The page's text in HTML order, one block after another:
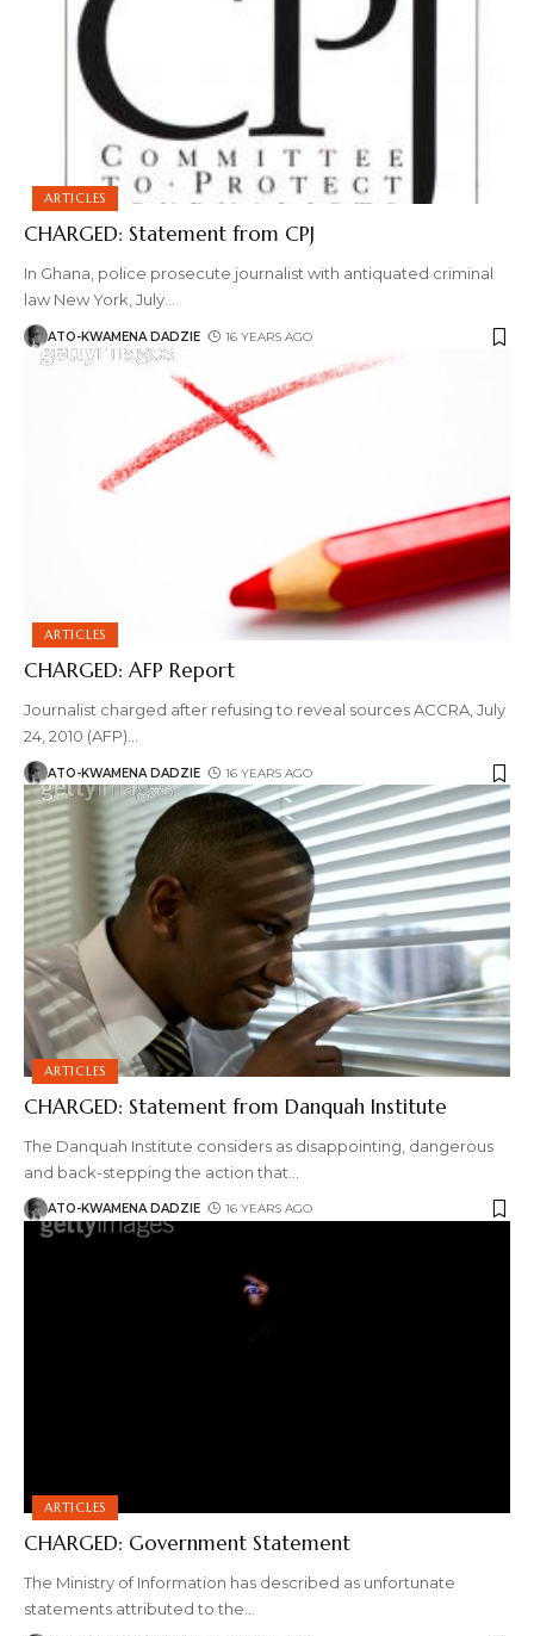
ARTICLES
CHARGED: Statement from CPJ
In Ghana, police prosecute journalist with antiquated criminal
law New York, July…
ATO-KWAMENA DADZIE 16 YEARS AGO
ARTICLES
CHARGED: AFP Report
Journalist charged after refusing to reveal sources ACCRA, July
24, 2010 (AFP)
ATO-KWAMENA DADZIE 16 YEARS AGO
ARTICLES
CHARGED: Statement from Danquah Institute
The Danquah Institute considers as disappointing, dangerous
and back-stepping the action that
ATO-KWAMENA DADZIE 16 YEARS AGO
ARTICLES
CHARGED: Government Statement
The Ministry of Information has described as unfortunate
statements attributed to the